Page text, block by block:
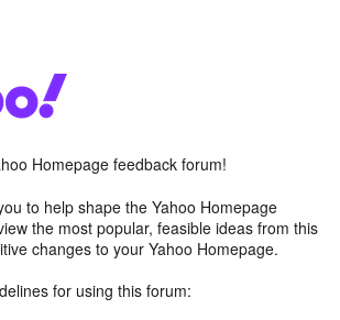
Homepage feedback forum!
to help shape the Yahoo Homepage
the most popular, feasible ideas from this
changes to your Yahoo Homepage.
for using this forum: